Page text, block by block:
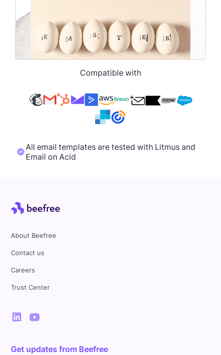
Compatible with
All email templates are tested with Litmus and
Email on Acid
About Beefree
Contact us
Careers
Trust Center
Get updates from Beefree